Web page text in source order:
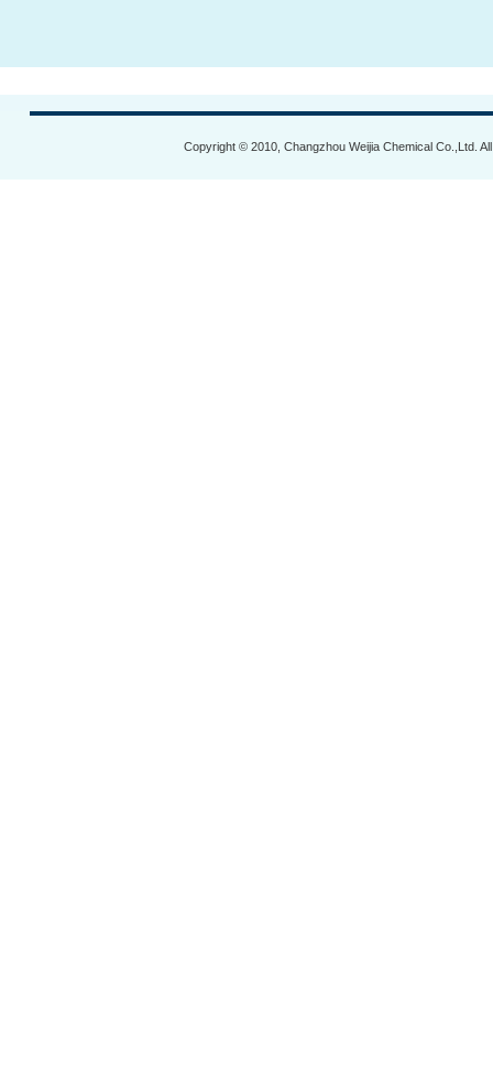
Copyright © 2010, Changzhou Weijia Chemical Co.,Ltd.